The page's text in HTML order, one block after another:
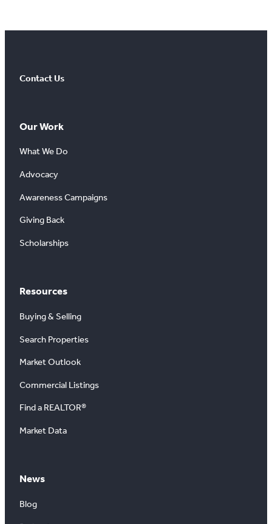
Contact Us
Our Work
What We Do
Advocacy
Awareness Campaigns
Giving Back
Scholarships
Resources
Buying & Selling
Search Properties
Market Outlook
Commercial Listings
Find a REALTOR®
Market Data
News
Blog